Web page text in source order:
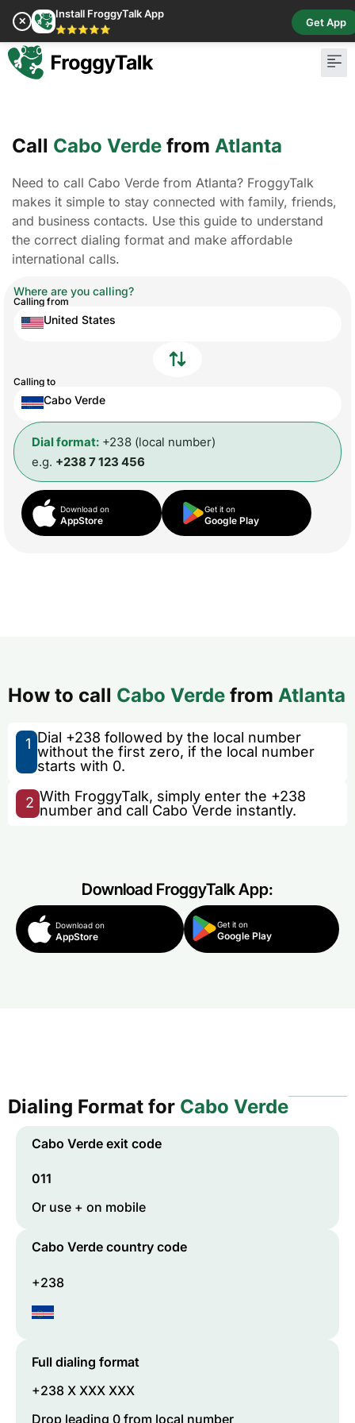
✕
Install FroggyTalk App
⭐⭐⭐⭐⭐
Get App
Call Cabo Verde from Atlanta
Need to call Cabo Verde from Atlanta? FroggyTalk
makes it simple to stay connected with family, friends,
and business contacts. Use this guide to understand
the correct dialing format and make affordable
international calls.
Where are you calling?
Calling from
United States
Calling to
Cabo Verde
Dial format: +238 (local number)
e.g. +238 7 123 456
Download on
AppStore
Get it on
Google Play
How to call Cabo Verde from Atlanta
1 Dial +238 followed by the local number
without the first zero, if the local number
starts with 0.
2 With FroggyTalk, simply enter the +238
number and call Cabo Verde instantly.
Download FroggyTalk App:
Download on
AppStore
Get it on
Google Play
Dialing Format for Cabo Verde
Cabo Verde exit code
011
Or use + on mobile
Cabo Verde country code
+238
Full dialing format
+238 X XXX XXX
Drop leading 0 from local number